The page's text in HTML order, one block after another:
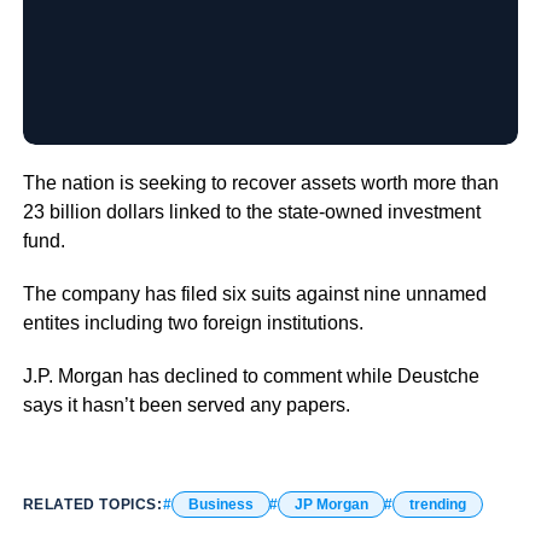
The nation is seeking to recover assets worth more than
23 billion dollars linked to the state-owned investment
fund.
The company has filed six suits against nine unnamed
entites including two foreign institutions.
J.P. Morgan has declined to comment while Deustche
says it hasn’t been served any papers.
RELATED TOPICS: Business JP Morgan trending